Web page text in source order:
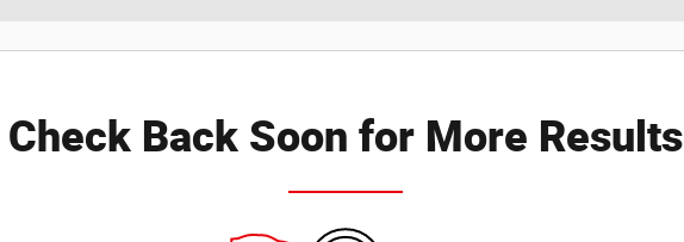
Check Back Soon for More Results